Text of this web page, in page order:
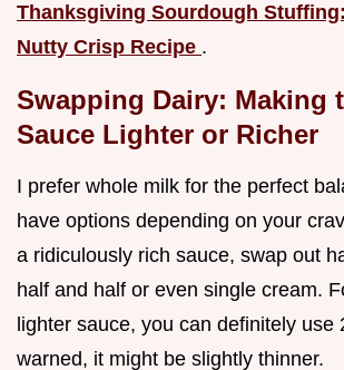
Thanksgiving Sourdough
Nutty Crisp Recipe .
Swapping Dairy: Making
Sauce Lighter or Richer
I prefer whole milk for the perfect
have options depending on your
a ridiculously rich sauce, swap out
half and half or even single cream.
lighter sauce, you can definitely use
warned, it might be slightly thinner.